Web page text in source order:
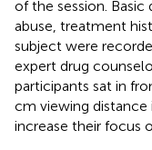
of the session.
abuse, treatment
subject were
expert drug
participants sat in
cm viewing
increase their focus